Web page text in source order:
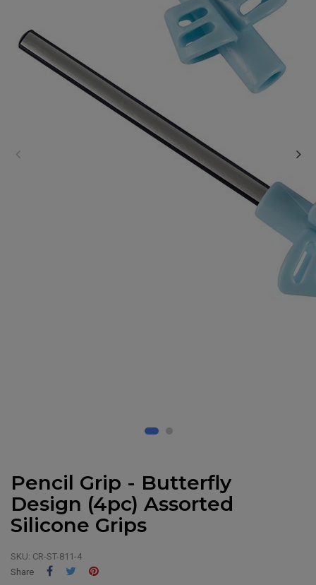
Pencil Grip - Butterfly
Design (4pc) Assorted
Silicone Grips
SKU: CR-ST-811-4
Share
Share Tweet